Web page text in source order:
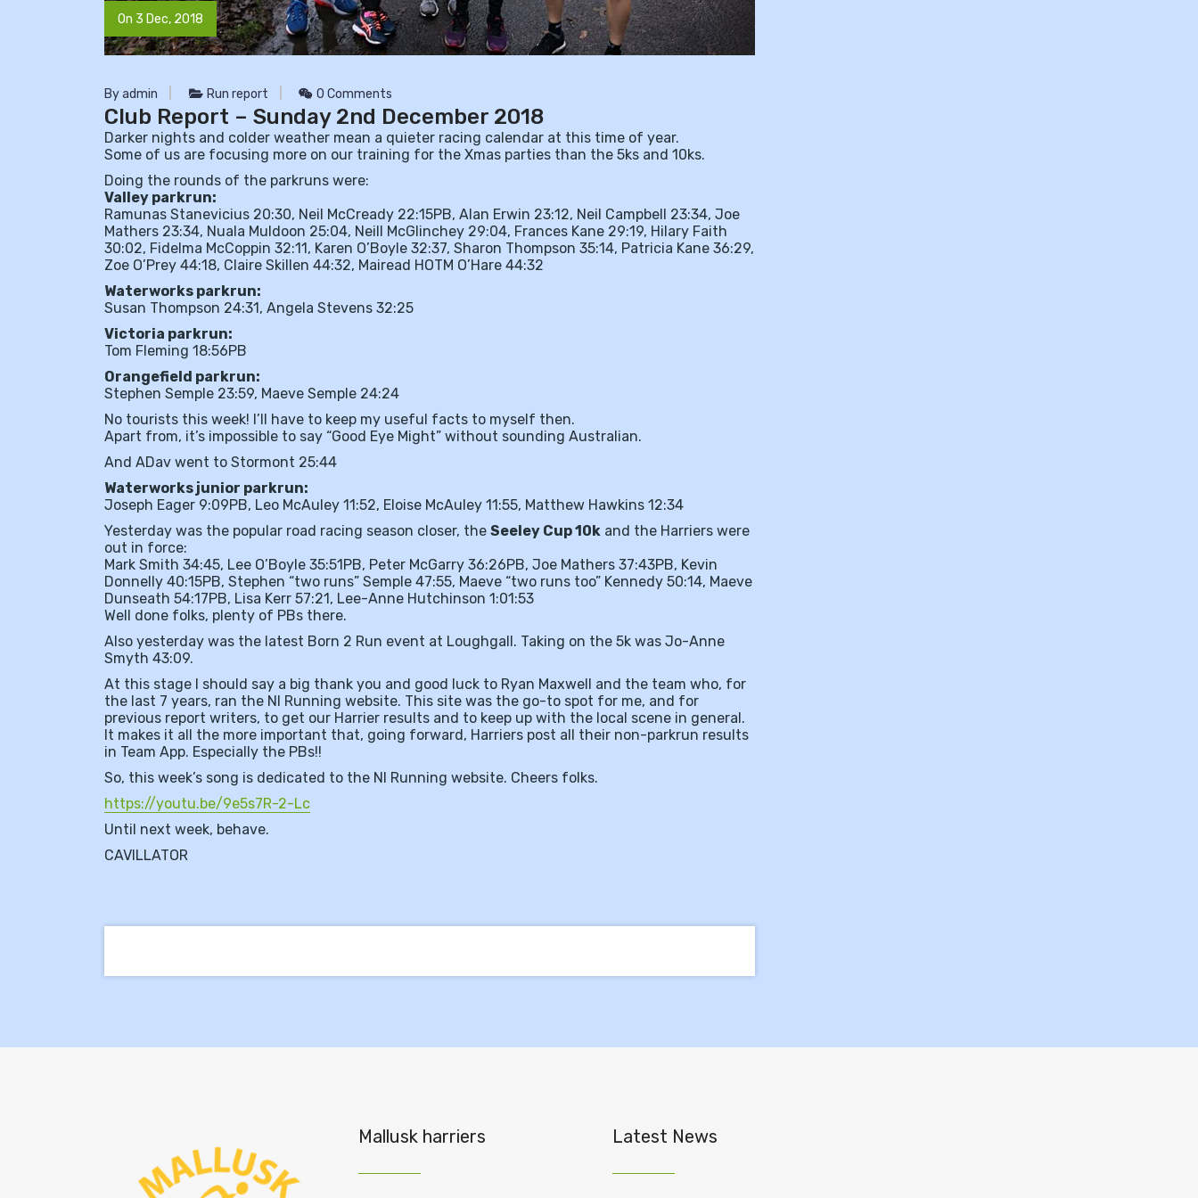
On 3 Dec, 2018
By admin Run report 0 Comments
Club Report – Sunday 2nd December 2018
Darker nights and colder weather mean a quieter racing calendar at this time of year.
Some of us are focusing more on our training for the Xmas parties than the 5ks and 10ks.
Doing the rounds of the parkruns were:
Valley parkrun:
Ramunas Stanevicius 20:30, Neil McCready 22:15PB, Alan Erwin 23:12, Neil Campbell 23:34, Joe
Mathers 23:34, Nuala Muldoon 25:04, Neill McGlinchey 29:04, Frances Kane 29:19, Hilary Faith
30:02, Fidelma McCoppin 32:11, Karen O’Boyle 32:37, Sharon Thompson 35:14, Patricia Kane 36:29,
Zoe O’Prey 44:18, Claire Skillen 44:32, Mairead HOTM O’Hare 44:32
Waterworks parkrun:
Susan Thompson 24:31, Angela Stevens 32:25
Victoria parkrun:
Tom Fleming 18:56PB
Orangefield parkrun:
Stephen Semple 23:59, Maeve Semple 24:24
No tourists this week! I’ll have to keep my useful facts to myself then.
Apart from, it’s impossible to say “Good Eye Might” without sounding Australian.
And ADav went to Stormont 25:44
Waterworks junior parkrun:
Joseph Eager 9:09PB, Leo McAuley 11:52, Eloise McAuley 11:55, Matthew Hawkins 12:34
Yesterday was the popular road racing season closer, the Seeley Cup 10k and the Harriers were
out in force:
Mark Smith 34:45, Lee O’Boyle 35:51PB, Peter McGarry 36:26PB, Joe Mathers 37:43PB, Kevin
Donnelly 40:15PB, Stephen “two runs” Semple 47:55, Maeve “two runs too” Kennedy 50:14, Maeve
Dunseath 54:17PB, Lisa Kerr 57:21, Lee-Anne Hutchinson 1:01:53
Well done folks, plenty of PBs there.
Also yesterday was the latest Born 2 Run event at Loughgall. Taking on the 5k was Jo-Anne
Smyth 43:09.
At this stage I should say a big thank you and good luck to Ryan Maxwell and the team who, for
the last 7 years, ran the NI Running website. This site was the go-to spot for me, and for
previous report writers, to get our Harrier results and to keep up with the local scene in general.
It makes it all the more important that, going forward, Harriers post all their non-parkrun results
in Team App. Especially the PBs!!
So, this week’s song is dedicated to the NI Running website. Cheers folks.
https://youtu.be/9e5s7R-2-Lc
Until next week, behave.
CAVILLATOR
Mallusk harriers Latest News